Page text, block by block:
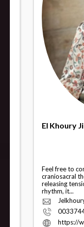
El Khoury
Feel free to
craniosacral
releasing
rhythm, it...
https://